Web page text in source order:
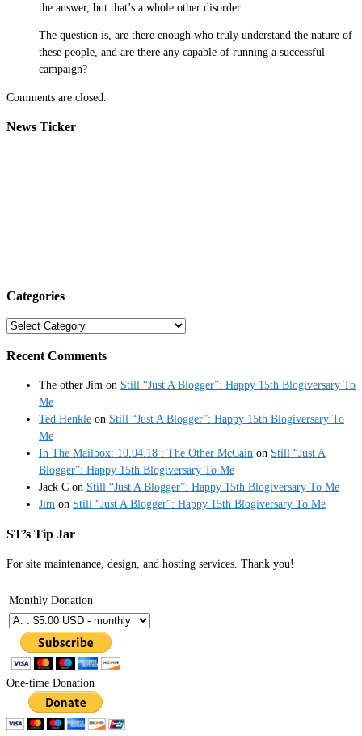
the answer, but that’s a whole other disorder.
The question is, are there enough who truly understand the nature of
these people, and are there any capable of running a successful
campaign?
Comments are closed.
News Ticker
Categories
Categories
Recent Comments
The other Jim on Still “Just A Blogger”: Happy 15th Blogiversary To
Me
Ted Henkle on Still “Just A Blogger”: Happy 15th Blogiversary To
Me
In The Mailbox: 10.04.18 : The Other McCain on Still “Just A
Blogger”: Happy 15th Blogiversary To Me
Jack C on Still “Just A Blogger”: Happy 15th Blogiversary To Me
Jim on Still “Just A Blogger”: Happy 15th Blogiversary To Me
ST’s Tip Jar
For site maintenance, design, and hosting services. Thank you!
Monthly Donation
One-time Donation